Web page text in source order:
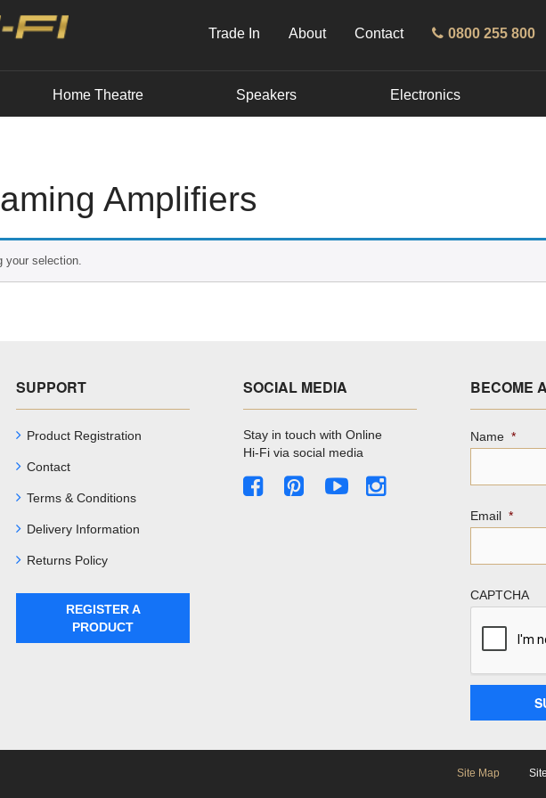
0800 255 800
Contact
About
Trade In
Home Theatre Speakers Electronics
Amplifiers
your selection.
SUPPORT
Product Registration
Contact
Terms & Conditions
Delivery Information
Returns Policy
REGISTER A
PRODUCT
SOCIAL MEDIA
Stay in touch with Online
Hi-Fi via social media
BECOME
Name *
Email *
CAPTCHA
Site Map